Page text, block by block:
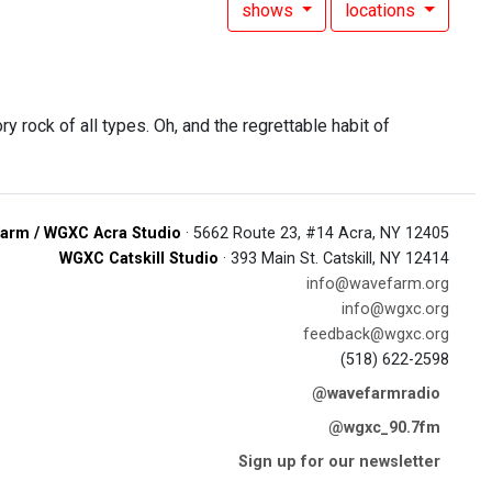
shows locations
rock of all types. Oh, and the regrettable habit of
/ WGXC Acra Studio · 5662 Route 23, #14 Acra, NY 12405
WGXC Catskill Studio · 393 Main St. Catskill, NY 12414
info@wavefarm.org
info@wgxc.org
feedback@wgxc.org
(518) 622-2598
@wavefarmradio
@wgxc_90.7fm
Sign up for our newsletter